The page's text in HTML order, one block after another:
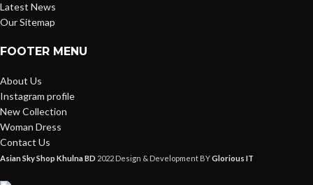
Latest News
Our Sitemap
FOOTER MENU
About Us
Instagram profile
New Collection
Woman Dress
Contact Us
Asian Sky Shop Khulna BD 2022 Design & Development BYGlorious IT